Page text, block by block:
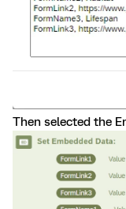
Then selected the